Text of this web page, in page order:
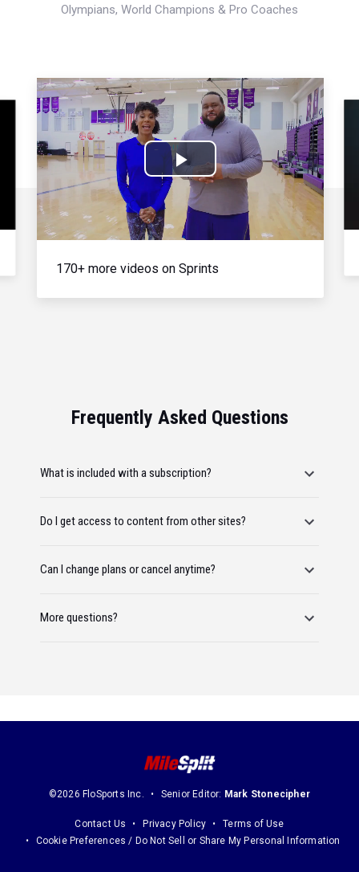
Olympians, World Champions & Pro Coaches
Play
Video
170+ more videos on Sprints
Frequently Asked Questions
What is included with a subscription?
Do I get access to content from other sites?
Can I change plans or cancel anytime?
More questions?
©2026 FloSports Inc. Senior Editor: Mark Stonecipher
Contact Us Privacy Policy
Terms of Use
Cookie Preferences / Do Not Sell or Share My Personal Information